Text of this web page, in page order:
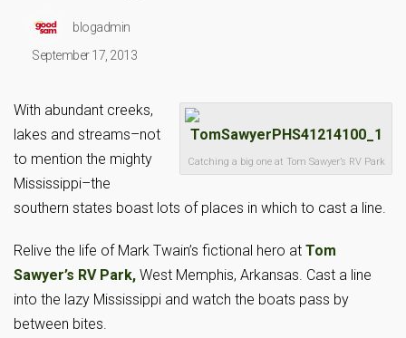
blogadmin
September 17, 2013
Catching a big one at Tom Sawyer’s RV Park
With abundant creeks,
lakes and streams–not
to mention the mighty
Mississippi–the
southern states boast lots of places in which to cast a line.
Relive the life of Mark Twain’s fictional hero at Tom
Sawyer’s RV Park, West Memphis, Arkansas. Cast a line
into the lazy Mississippi and watch the boats pass by
between bites.